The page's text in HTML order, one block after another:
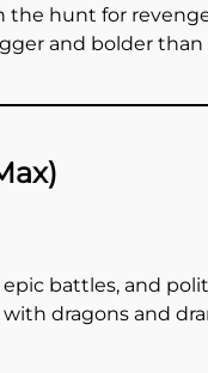
the hunt for
and bolder than
battles, and
dragons and